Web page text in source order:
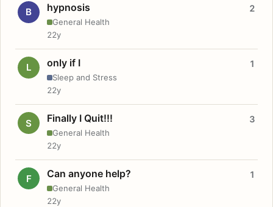
B hypnosis
General Health
2
22y
L only if I
Sleep and Stress
1
22y
S Finally I Quit!!!
General Health
3
22y
F Can anyone help?
General Health
1
22y